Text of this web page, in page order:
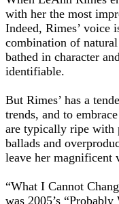
with her the most
Indeed, Rimes’ voice
combination of
bathed in character
identifiable.
But Rimes’ has a
trends, and to
are typically ripe with
ballads and
leave her magnificent
“What I Cannot
was 2005’s